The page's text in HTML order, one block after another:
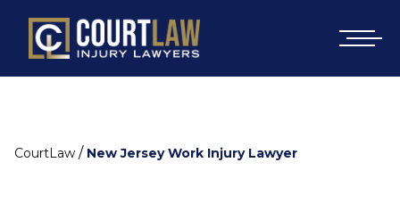
CourtLaw / New Jersey Work Injury Lawyer